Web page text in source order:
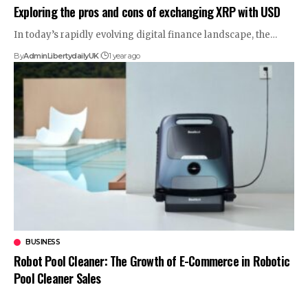
Exploring the pros and cons of exchanging XRP with USD
In today’s rapidly evolving digital finance landscape, the…
ByAdminLibertydailyUK 1 year ago
BUSINESS
Robot Pool Cleaner: The Growth of E-Commerce in Robotic
Pool Cleaner Sales